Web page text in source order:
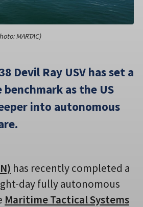
MARTAC)
Devil Ray USV has set a
benchmark as the US
into autonomous
has recently completed a
day fully autonomous
Maritime Tactical Systems